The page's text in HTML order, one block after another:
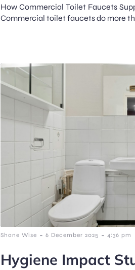
How Commercial Toilet Faucets
Commercial toilet faucets do more
Shane Wise - 6 December 2025 - 4:36 pm
Hygiene Impact